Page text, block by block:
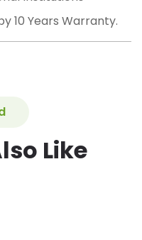
10 Years Warranty.
Like